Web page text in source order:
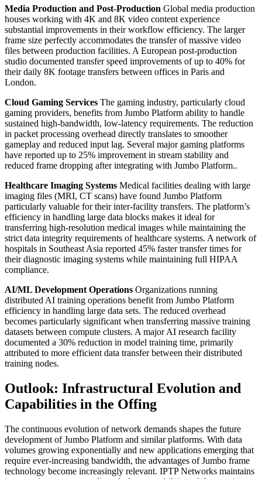
Media Production and Post-Production Global media production
houses working with 4K and 8K video content experience
substantial improvements in their workflow efficiency. The larger
frame size perfectly accommodates the transfer of massive video
files between production facilities. A European post-production
studio documented transfer speed improvements of up to 40% for
their daily 8K footage transfers between offices in Paris and
London.
Cloud Gaming Services The gaming industry, particularly cloud
gaming providers, benefits from Jumbo Platform ability to handle
sustained high-bandwidth, low-latency requirements. The reduction
in packet processing overhead directly translates to smoother
gameplay and reduced input lag. Several major gaming platforms
have reported up to 25% improvement in stream stability and
reduced frame dropping after integrating with Jumbo Platform..
Healthcare Imaging Systems Medical facilities dealing with large
imaging files (MRI, CT scans) have found Jumbo Platform
particularly valuable for their inter-facility transfers. The platform’s
efficiency in handling large data blocks makes it ideal for
transferring high-resolution medical images while maintaining the
strict data integrity requirements of healthcare systems. A network of
hospitals in Southeast Asia reported 45% faster transfer times for
their diagnostic imaging systems while maintaining full HIPAA
compliance.
AI/ML Development Operations Organizations running
distributed AI training operations benefit from Jumbo Platform
efficiency in handling large data sets. The reduced overhead
becomes particularly significant when transferring massive training
datasets between compute clusters. A major AI research facility
documented a 30% reduction in model training time, primarily
attributed to more efficient data transfer between their distributed
training nodes.
Outlook: Infrastructural Evolution and
Capabilities in the Offing
The continuous evolution of network demands shapes the future
development of Jumbo Platform and similar platforms. With data
volumes growing exponentially and new applications emerging that
require ever-increasing bandwidth, the advantages of Jumbo frame
technology become increasingly relevant. IPTP Networks maintains